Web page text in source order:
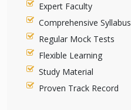
Expert Faculty
Comprehensive Syllabus
Regular Mock Tests
Flexible Learning
Study Material
Proven Track Record